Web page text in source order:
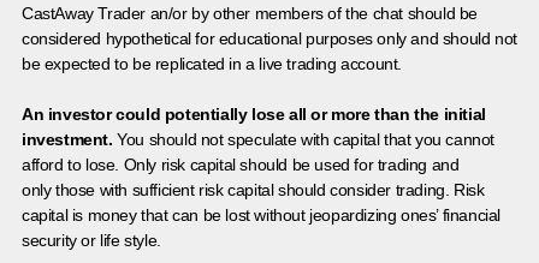
CastAway Trader an/or by other members of the chat should be
considered hypothetical for educational purposes only and should not
be expected to be replicated in a live trading account.
An investor could potentially lose all or more than the initial
investment. You should not speculate with capital that you cannot
afford to lose. Only risk capital should be used for trading and
only those with sufficient risk capital should consider trading. Risk
capital is money that can be lost without jeopardizing ones’ financial
security or life style.